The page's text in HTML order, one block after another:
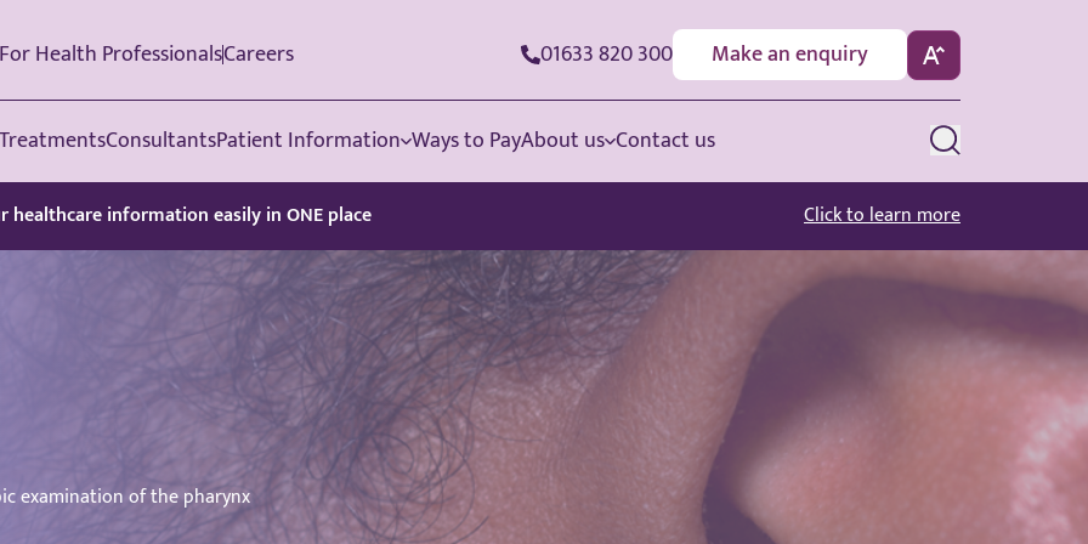
For Health ProfessionalsCareers 01633 820 300 Make an enquiry
TreatmentsConsultantsPatient Information Ways to PayAbout us Contact us
healthcare information easily in ONE place Click to learn more
examination of the pharynx